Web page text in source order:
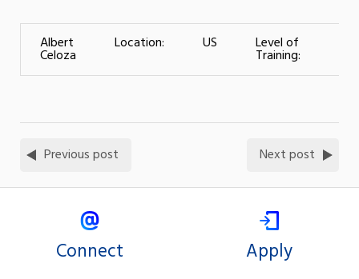
Albert
Celoza
Location: US Level of
Training:
Previous post Next post
Connect Apply